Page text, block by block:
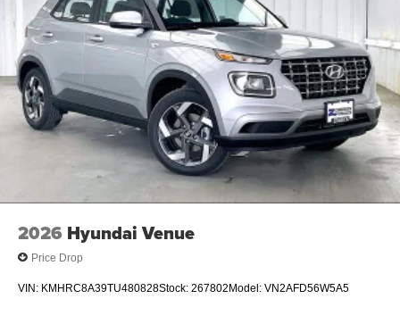
2026 Hyundai Venue
Price Drop
VIN: KMHRC8A39TU480828Stock: 267802 Model: VN2AFD56W5A5